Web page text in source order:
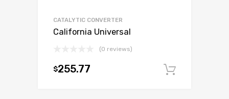
CATALYTIC CONVERTER
California Universal
(0 reviews)
$255.77